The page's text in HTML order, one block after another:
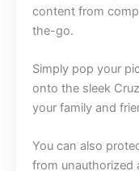
content from
the-go.
Simply pop your
onto the sleek
your family and
You can also
from unauthorized